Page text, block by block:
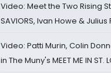
Video: Meet the Two Rising
SAVIORS, Ivan Howe & Julius
Video: Patti Murin, Colin
in The Muny's MEET ME IN ST.